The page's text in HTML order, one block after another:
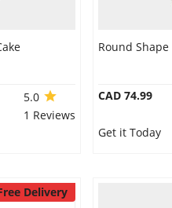
5.0
1 Reviews
Round Shape
CAD 74.99
Get it Today
Delivery